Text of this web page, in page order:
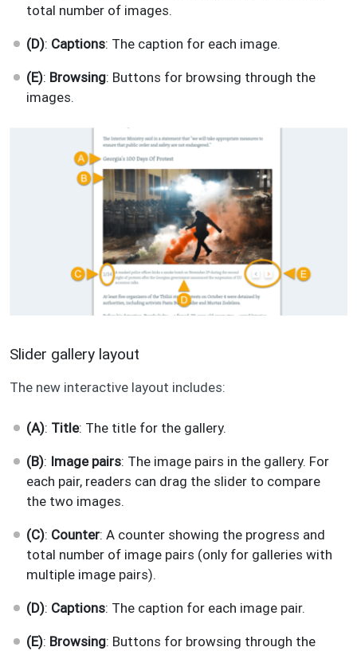
total number of images.
(D): Captions: The caption for each image.
(E): Browsing: Buttons for browsing through the
images.
Slider gallery layout
The new interactive layout includes:
(A): Title: The title for the gallery.
(B): Image pairs: The image pairs in the gallery. For
each pair, readers can drag the slider to compare
the two images.
(C): Counter: A counter showing the progress and
total number of image pairs (only for galleries with
multiple image pairs).
(D): Captions: The caption for each image pair.
(E): Browsing: Buttons for browsing through the